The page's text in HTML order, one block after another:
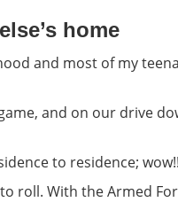
home
and most of my
and on our drive
to residence; wow!!
roll. With the Armed